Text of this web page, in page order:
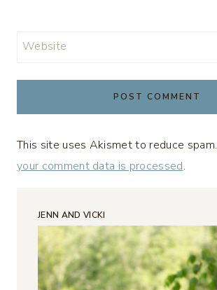
Website
This site uses Akismet to reduce spam.
your comment data is processed.
JENN AND VICKI